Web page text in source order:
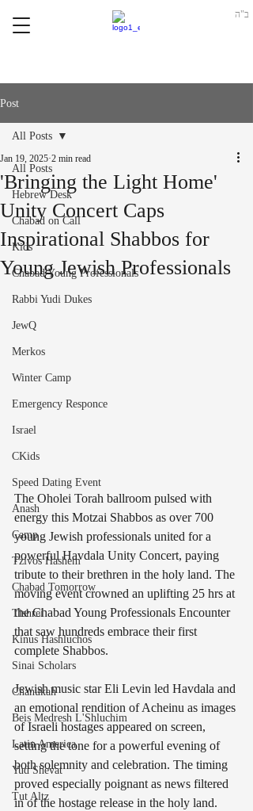
ב"ה
Post
All Posts
Hebrew Desk
Chabad on Call
Kids
Chabad Young Professionals
Rabbi Yudi Dukes
JewQ
Merkos
Winter Camp
Emergency Responce
Israel
CKids
Speed Dating Event
Anash
Camp
Tzivos Hashem
Chabad Tomorrow
Tishrei
Kinus Hashluchos
Sinai Scholars
Chanukah
Beis Medresh L'Shluchim
Latin America
Yud Shevat
Tut Altz
All Posts
'Bringing the Light Home'
Unity Concert Caps
Inspirational Shabbos for
Young Jewish Professionals
Jan 19, 2025 2 min read
The Oholei Torah ballroom pulsed with
energy this Motzai Shabbos as over 700
young Jewish professionals united for a
powerful Havdala Unity Concert, paying
tribute to their brethren in the holy land. The
moving event crowned an uplifting 25 hrs at
the Chabad Young Professionals Encounter
that saw hundreds embrace their first
complete Shabbos.
Jewish music star Eli Levin led Havdala and
an emotional rendition of Acheinu as images
of Israeli hostages appeared on screen,
setting the tone for a powerful evening of
both solemnity and celebration. The timing
proved especially poignant as news filtered
in of the hostage release in the holy land.